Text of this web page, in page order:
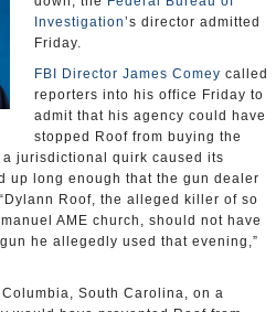
Investigation’s director admitted
Friday.
FBI Director James Comey called
reporters into his office Friday to
admit that his agency could have
stopped Roof from buying the
jurisdictional quirk caused its
up long enough that the gun dealer
Roof, the alleged killer of so
AME church, should not have
he allegedly used that evening,”
South Carolina, on a